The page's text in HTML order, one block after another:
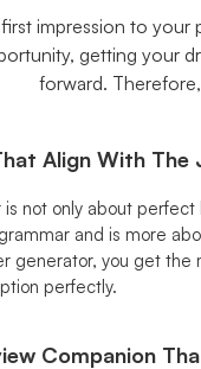
impression to your
getting your
forward.
Align With The
not only about perfect
and is more
generator, you get
perfectly.
Companion